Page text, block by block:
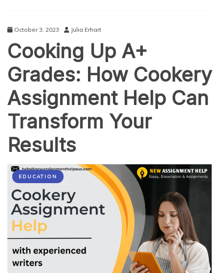
October 3, 2023 Julia Erhart
Cooking Up A+
Grades: How Cookery
Assignment Help Can
Transform Your
Results
EDUCATION